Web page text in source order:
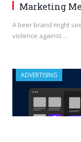
Marketing
A beer brand might
violence against…
ADVERTISING